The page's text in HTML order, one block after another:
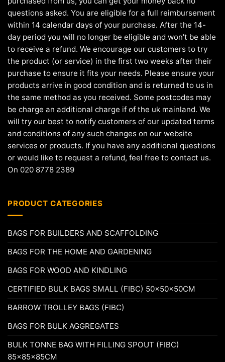
questions asked. You are eligible for a full reimbursement
within 14 calendar days of your purchase. After the 14-
day period you will no longer be eligible and won't be able
to receive a refund. We encourage our customers to try
the product (or service) in the first two weeks after their
purchase to ensure it fits your needs. Please ensure your
products arrive in good condition and is returned to us in
the same method as you received. Some postcodes may
be charge an additional charge if of the uk mainland. We
will try our best to notify customers of our updated terms
and conditions of any such changes on our website
services or products. If you have any additional questions
or would like to request a refund, feel free to contact us.
On 020 8778 2389
PRODUCT CATEGORIES
BAGS FOR BUILDERS AND SCAFFOLDING
BAGS FOR THE HOME AND GARDENING
BAGS FOR WOOD AND KINDLING
CERTIFIED BULK BAGS SMALL (FIBC) 50x50x50CM
BARROW TROLLEY BAGS (FIBC)
BAGS FOR BULK AGGREGATES
BULK TONNE BAG WITH FILLING SPOUT (FIBC)
85x85x85CM